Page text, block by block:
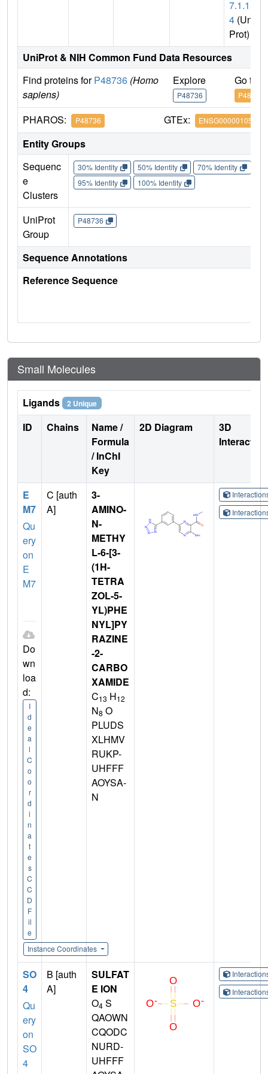
7.1.15
4 (Uni
Prot)
UniProt & NIH Common Fund Data Resources
Find proteins forP48736 (Homo
sapiens)
Explore
P48736
Go to
P48736
PHAROS: P48736 GTEx: ENSG00000105851
Entity Groups
Sequenc
e
Clusters
30% Identity 50% Identity 70% Identity
95% Identity
100% Identity
UniProt
Group
P48736
Sequence Annotations
Reference Sequence
Small Molecules
Ligands 2 Unique
ID Chains
Name /
Formula
/ InChI
Key
2D Diagram
3D
E
M7
Qu
ery
on
E
M7
Do
wn
loa
d:
I
d
e
a
l
C
o
o
r
d
i
n
a
t
e
s
C
C
D
F
il
e
Instance Coordinates
C [auth
A]
3-
AMINO-
N-
METHY
L-6-[3-
(1H-
TETRA
ZOL-5-
YL)PHE
NYL]PY
RAZINE
-2-
CARBO
XAMIDE
C13 H12
N8 O
PLUDS
XLHMV
RUKP-
UHFFF
AOYSA-
N
SO
4
Qu
ery
on
SO
4
B [auth
A]
SULFAT
E ION
O4 S
QAOWN
CQODC
NURD-
UHFFF